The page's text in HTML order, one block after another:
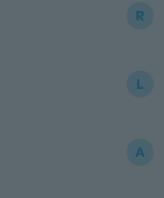
R
L
A